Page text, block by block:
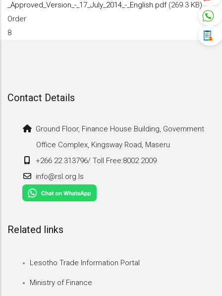
_Approved_Version_-_17_July_2014_-_English.pdf (269.3 KB)
Order
8
Contact Details
Ground Floor, Finance House Building, Government
Office Complex, Kingsway Road, Maseru
+266 22 313796/ Toll Free:8002 2009
info@rsl.org.ls
Related links
Lesotho Trade Information Portal
Ministry of Finance